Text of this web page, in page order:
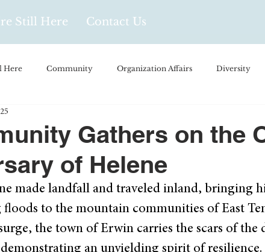
Still Here Contact Us
Here Community Organization Affairs Diversity
Every Day Life Local Business
Popular Culture Hidden Gems
Gathers on the
of Helene
made landfall and traveled inland, bringing
floods to the mountain communities of East
the town of Erwin carries the scars of the
an unyielding spirit of resilience.